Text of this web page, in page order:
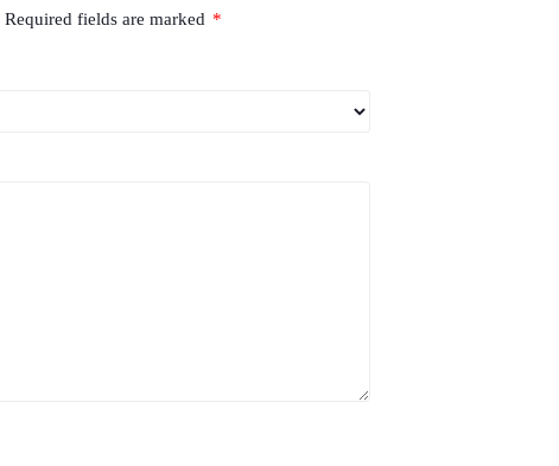
Required fields are marked *